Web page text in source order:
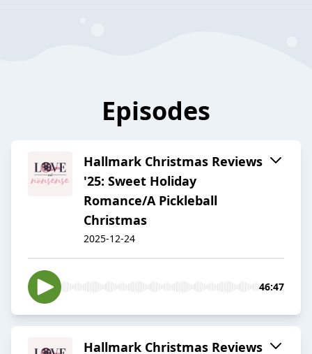
Episodes
Hallmark Christmas Reviews
'25: Sweet Holiday
Romance/A Pickleball
Christmas
2025-12-24
46:47
Hallmark Christmas Reviews